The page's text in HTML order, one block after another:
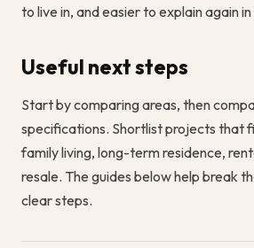
to live in, and easier to explain again
Useful next steps
Start by comparing areas, then
specifications. Shortlist projects that
family living, long-term residence,
resale. The guides below help break
clear steps.